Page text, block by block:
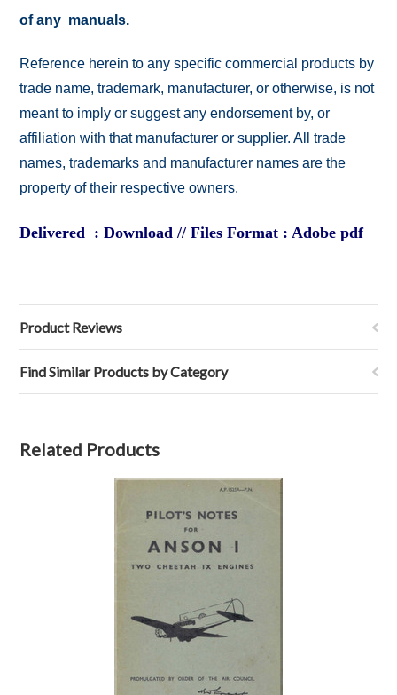
of any manuals.
Reference herein to any specific commercial products by
trade name, trademark, manufacturer, or otherwise, is not
meant to imply or suggest any endorsement by, or
affiliation with that manufacturer or supplier. All trade
names, trademarks and manufacturer names are the
property of their respective owners.
Delivered : Download // Files Format : Adobe pdf
Product Reviews
Find Similar Products by Category
Related Products